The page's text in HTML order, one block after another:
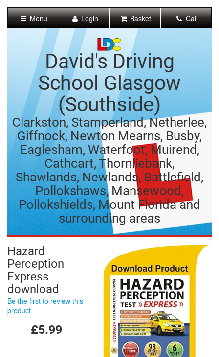
Content]
Menu Login Basket Call
David's Driving
School Glasgow
(Southside)
Clarkston, Stamperland, Netherlee,
Giffnock, Newton Mearns, Busby,
Eaglesham, Waterfoot, Muirend,
Cathcart, Thornliebank,
Shawlands, Newlands, Battlefield,
Pollokshaws, Mansewood,
Pollokshields, Mount Florida and
surrounding areas
Hazard
Perception
Express
download
Be the first to review this
product
£5.99